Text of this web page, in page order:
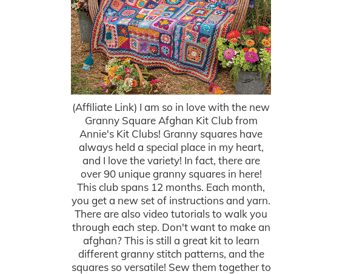
(Affiliate Link) I am so in love with the new
Granny Square Afghan Kit Club from
Annie's Kit Clubs! Granny squares have
always held a special place in my heart,
and I love the variety! In fact, there are
over 90 unique granny squares in here!
This club spans 12 months. Each month,
you get a new set of instructions and yarn.
There are also video tutorials to walk you
through each step. Don't want to make an
afghan? This is still a great kit to learn
different granny stitch patterns, and the
squares so versatile! Sew them together to